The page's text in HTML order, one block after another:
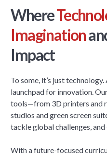
Where
Imagination
Impact
To some, it’s just
launchpad for innovation.
tools—from 3D printers and
studios and green screen
tackle global challenges,
With a future-focused